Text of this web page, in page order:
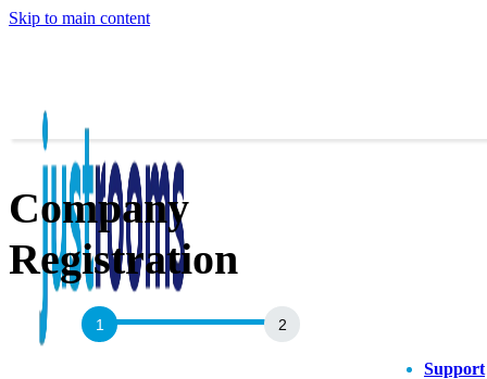
Skip to main content
Support
Company
Registration